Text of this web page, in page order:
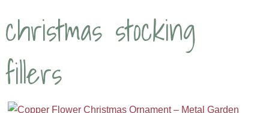
christmas stocking
fillers